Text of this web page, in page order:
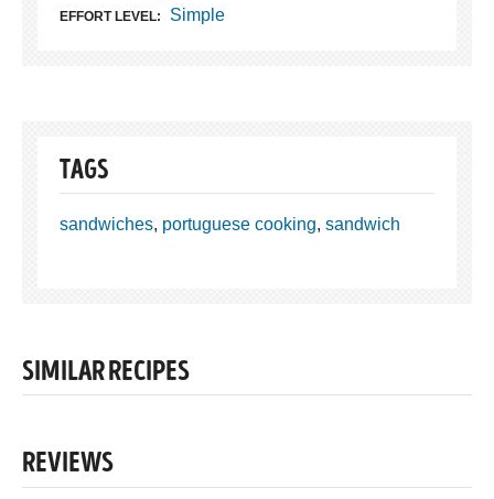
EFFORT LEVEL: Simple
TAGS
sandwiches, portuguese cooking, sandwich
SIMILAR RECIPES
REVIEWS